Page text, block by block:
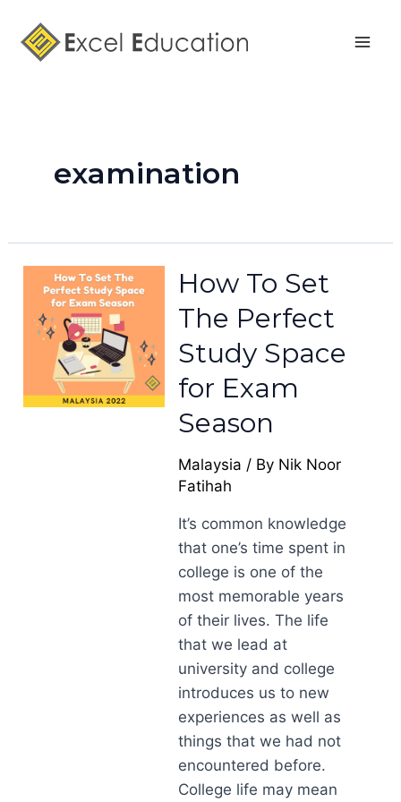
content
examination
How To Set
The Perfect
Study Space
for Exam
Season
Malaysia / By Nik Noor
Fatihah
It’s common knowledge
that one’s time spent in
college is one of the
most memorable years
of their lives. The life
that we lead at
university and college
introduces us to new
experiences as well as
things that we had not
encountered before.
College life may mean